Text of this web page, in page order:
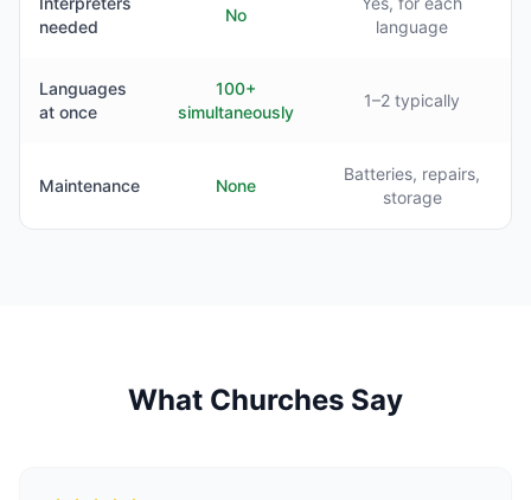
needed
No
language
Languages
at once
100+
simultaneously
1–2 typically
Maintenance None
Batteries, repairs,
storage
What Churches Say